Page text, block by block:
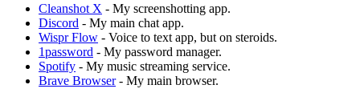
Cleanshot X - My screenshotting app.
Discord - My main chat app.
Wispr Flow - Voice to text app, but on steroids.
1password - My password manager.
Spotify - My music streaming service.
Brave Browser- My main browser.